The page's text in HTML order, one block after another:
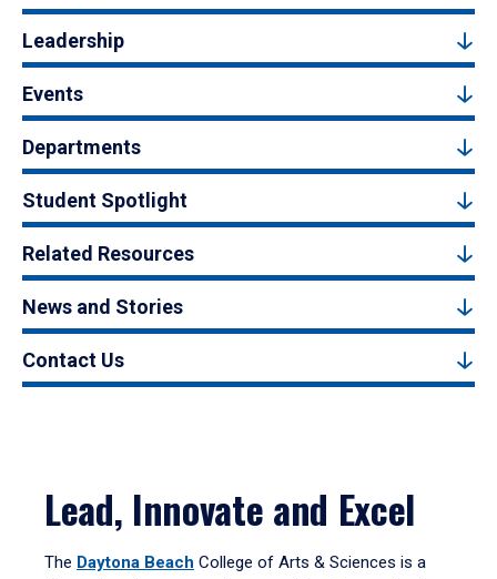
Leadership
Events
Departments
Student Spotlight
Related Resources
News and Stories
Contact Us
Lead, Innovate and Excel
The Daytona Beach College of Arts & Sciences is a